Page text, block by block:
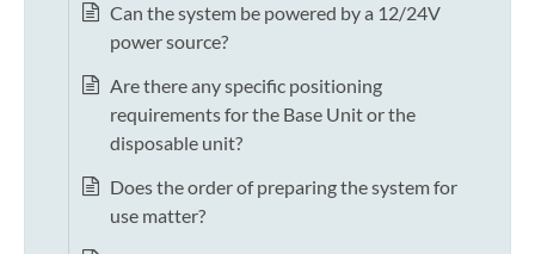
Can the system be powered by a 12/24V
power source?
Are there any specific positioning
requirements for the Base Unit or the
disposable unit?
Does the order of preparing the system for
use matter?